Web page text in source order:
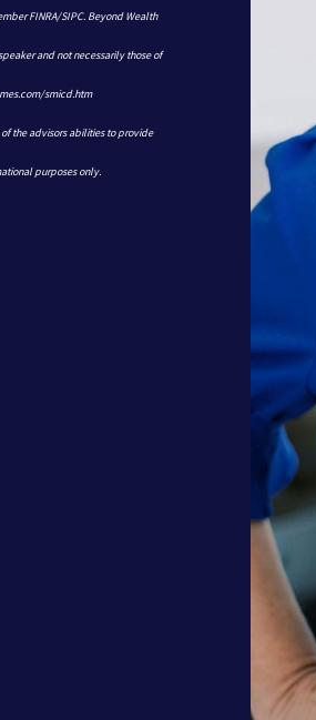
FINRA/SIPC. Beyond Wealth
and not necessarily those of
smicd.htm
the advisors abilities to provide
purposes only.